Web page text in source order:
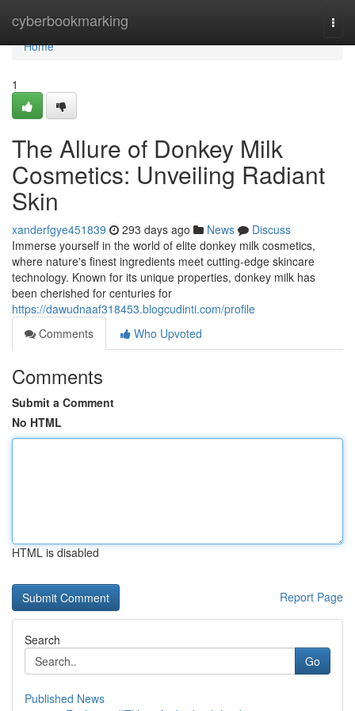
cyberbookmarking
Home
Home
1
The Allure of Donkey Milk
Cosmetics: Unveiling Radiant
Skin
xanderfgye451839 293 days ago News
Discuss
Immerse yourself in the world of elite donkey milk cosmetics,
where nature's finest ingredients meet cutting-edge skincare
technology. Known for its unique properties, donkey milk has
been cherished for centuries for
https://dawudnaaf318453.blogcudinti.com/profile
Comments
Who Upvoted
Comments
Submit a Comment
No HTML
HTML is disabled
Report Page
Search
Go
Published News